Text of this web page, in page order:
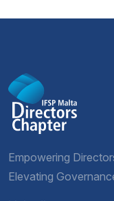
Empowering
Elevating